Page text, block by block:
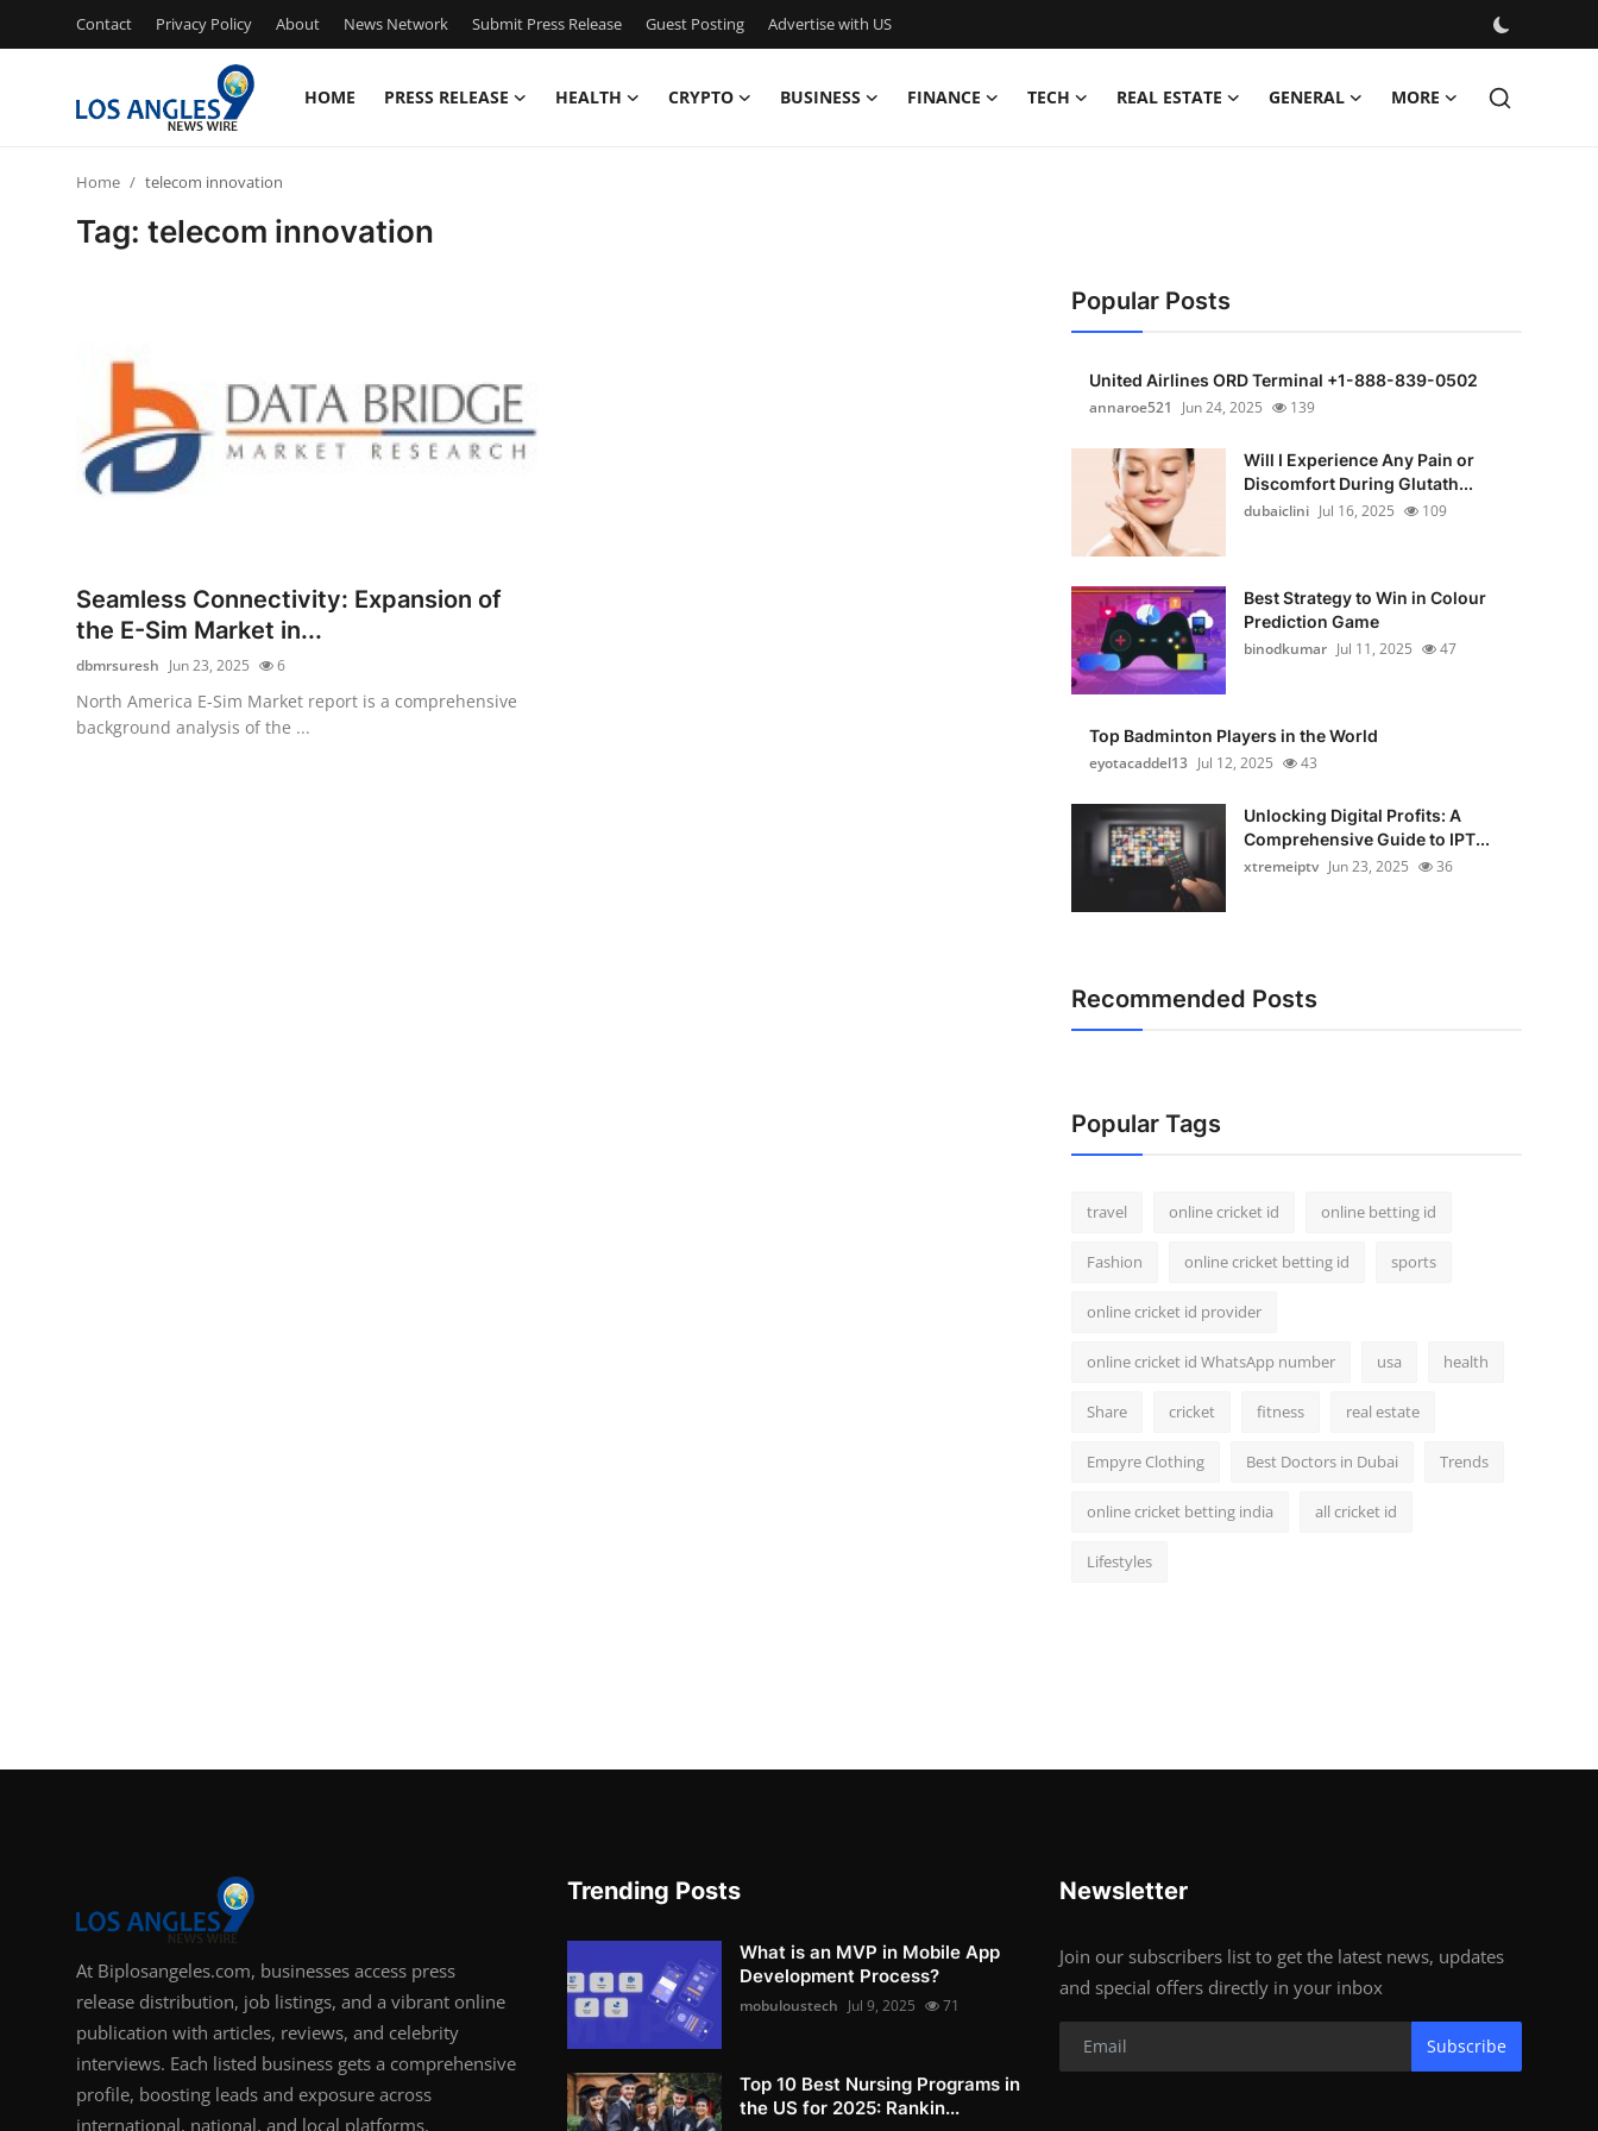
Contact Privacy Policy About News Network Submit Press Release Guest Posting Advertise with US
HOME PRESS RELEASE HEALTH CRYPTO BUSINESS FINANCE TECH REAL ESTATE GENERAL MORE
News Network
Guest Posting
Advertise with US
Crypto
Home telecom innovation
Tag: telecom innovation
Seamless Connectivity: Expansion of
the E-Sim Market in...
dbmrsuresh Jun 23, 2025 6
North America E-Sim Market report is a comprehensive
background analysis of the ...
Popular Posts
United Airlines ORD Terminal +1-888-839-0502
annaroe521
Jun 24, 2025 139
Will I Experience Any Pain or
Discomfort During Glutath...
dubaiclini Jul 16, 2025 109
Best Strategy to Win in Colour
Prediction Game
binodkumar Jul 11, 2025 47
Top Badminton Players in the World
eyotacaddel13 Jul 12, 2025 43
Unlocking Digital Profits: A
Comprehensive Guide to IPT...
xtremeiptv Jun 23, 2025 36
Recommended Posts
Popular Tags
travel online cricket id online betting id
Fashion online cricket betting id sports
online cricket id provider
online cricket id WhatsApp number usa health
Share cricket fitness real estate
Empyre Clothing Best Doctors in Dubai Trends
online cricket betting india all cricket id
Lifestyles
At Biplosangeles.com, businesses access press
release distribution, job listings, and a vibrant online
publication with articles, reviews, and celebrity
interviews. Each listed business gets a comprehensive
profile, boosting leads and exposure across
international, national, and local platforms.
Trending Posts
What is an MVP in Mobile App
Development Process?
mobuloustech Jul 9, 2025 71
Top 10 Best Nursing Programs in
the US for 2025: Rankin...
Newsletter
Join our subscribers list to get the latest news, updates
and special offers directly in your inbox
Subscribe